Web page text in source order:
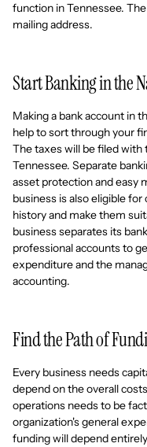
function in Tennessee.
mailing address.
Start Banking in the
Making a bank account in
help to sort through your
The taxes will be filed with
Tennessee. Separate
asset protection and easy
business is also eligible
history and make them
business separates its
professional accounts to
expenditure and the
accounting.
Find the Path of
Every business needs
depend on the overall
operations needs to be
organization's general
funding will depend